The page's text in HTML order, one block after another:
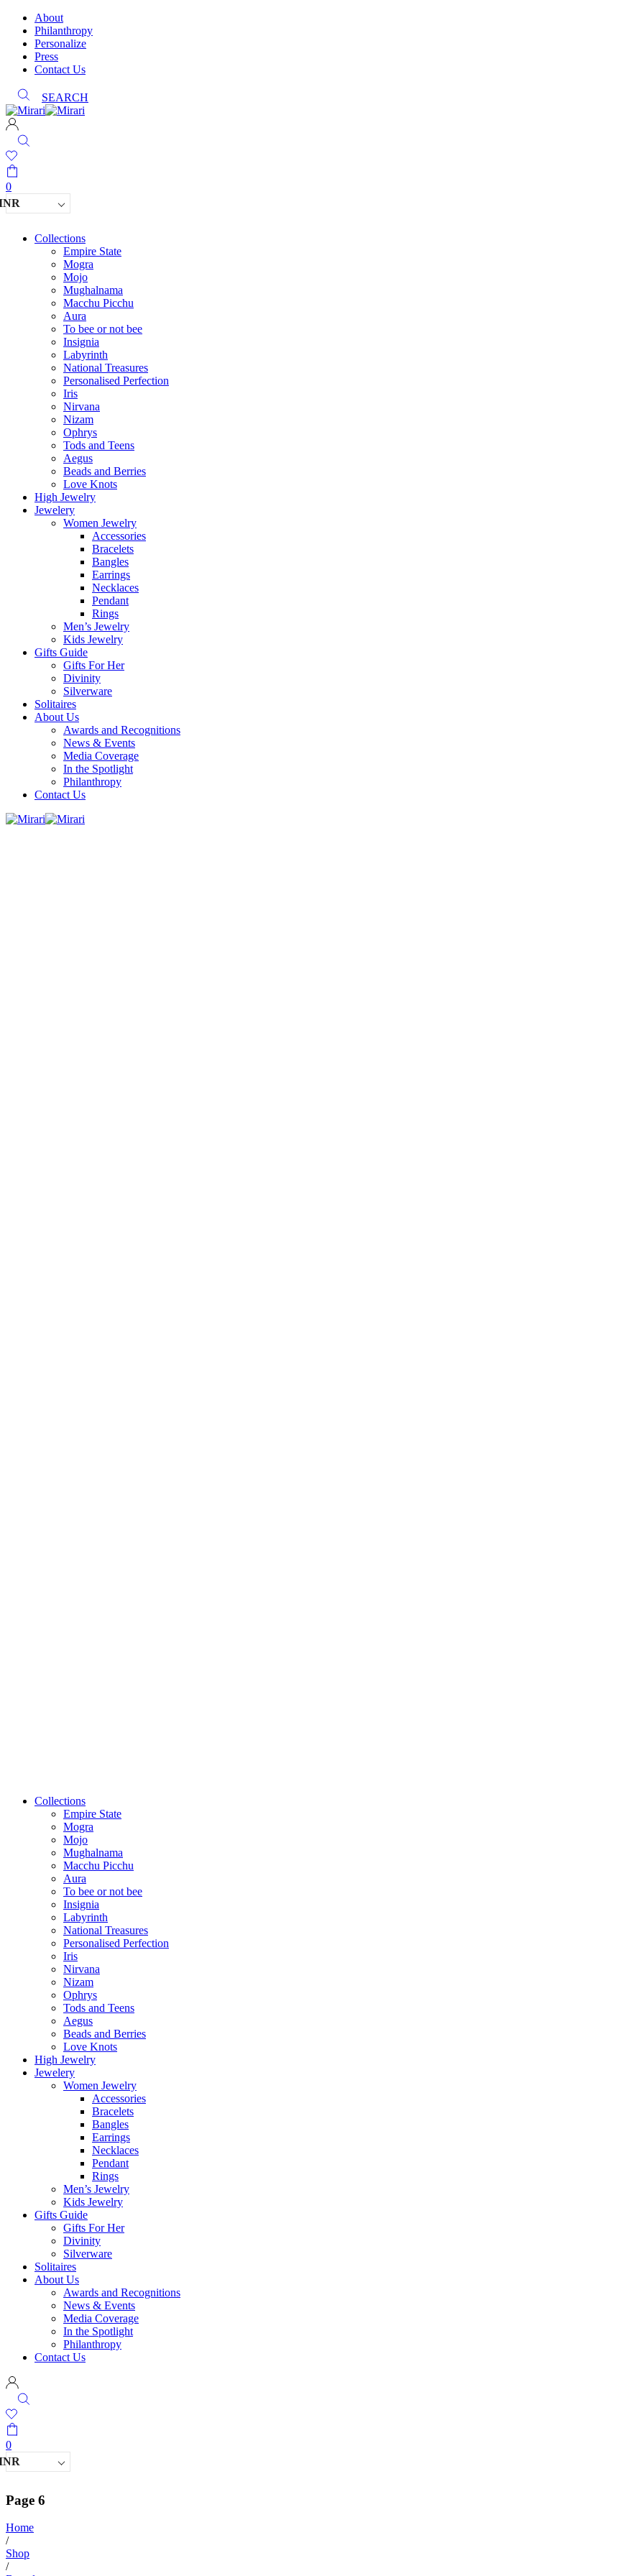
About
Philanthropy
Personalize
Press
Contact Us
SEARCH
0
Collections
Empire State
Mogra
Mojo
Mughalnama
Macchu Picchu
Aura
To bee or not bee
Insignia
Labyrinth
National Treasures
Personalised Perfection
Iris
Nirvana
Nizam
Ophrys
Tods and Teens
Aegus
Beads and Berries
Love Knots
High Jewelry
Jewelery
Women Jewelry
Accessories
Bracelets
Bangles
Earrings
Necklaces
Pendant
Rings
Men’s Jewelry
Kids Jewelry
Gifts Guide
Gifts For Her
Divinity
Silverware
Solitaires
About Us
Awards and Recognitions
News & Events
Media Coverage
In the Spotlight
Philanthropy
Contact Us
Collections
Empire State
Mogra
Mojo
Mughalnama
Macchu Picchu
Aura
To bee or not bee
Insignia
Labyrinth
National Treasures
Personalised Perfection
Iris
Nirvana
Nizam
Ophrys
Tods and Teens
Aegus
Beads and Berries
Love Knots
High Jewelry
Jewelery
Women Jewelry
Accessories
Bracelets
Bangles
Earrings
Necklaces
Pendant
Rings
Men’s Jewelry
Kids Jewelry
Gifts Guide
Gifts For Her
Divinity
Silverware
Solitaires
About Us
Awards and Recognitions
News & Events
Media Coverage
In the Spotlight
Philanthropy
Contact Us
0
Page 6
Home
/
Shop
/